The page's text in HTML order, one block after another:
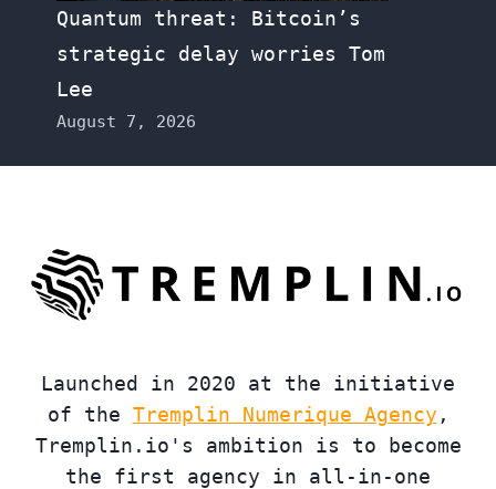
Quantum threat: Bitcoin’s
strategic delay worries Tom
Lee
August 7, 2026
Launched in 2020 at the initiative
of the Tremplin Numerique Agency ,
Tremplin.io's ambition is to become
the first agency in all-in-one